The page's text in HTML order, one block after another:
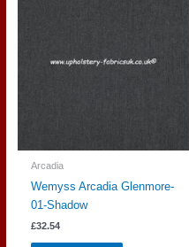
Arcadia
Wemyss Arcadia Glenmore-
01-Shadow
£32.54